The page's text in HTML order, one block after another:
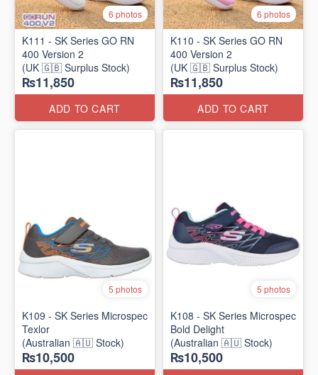
6 photos
K111 - SK Series GO RN
400 Version 2
(UK 🇬🇧 Surplus Stock)
₨11,850
ADD TO CART
6 photos
K110 - SK Series GO RN
400 Version 2
(UK 🇬🇧 Surplus Stock)
₨11,850
ADD TO CART
5 photos
K109 - SK Series Microspec
Texlor
(Australian 🇦🇺 Stock)
₨10,500
5 photos
K108 - SK Series Microspec
Bold Delight
(Australian 🇦🇺 Stock)
₨10,500